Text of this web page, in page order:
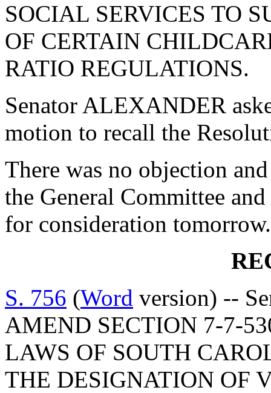
SOCIAL SERVICES TO
OF CERTAIN
RATIO REGULATIONS.
Senator ALEXANDER
motion to recall the
There was no objection
the General Committee
for consideration tomorrow.
S. 756 (Word version) --
AMEND SECTION 7-7-
LAWS OF SOUTH
THE DESIGNATION OF